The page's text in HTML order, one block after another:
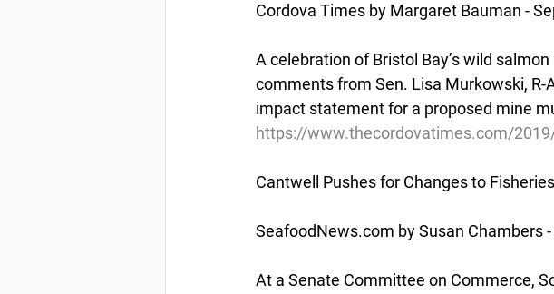
Cordova Times by Margaret Bauman -
A celebration of Bristol Bay’s wild
comments from Sen. Lisa Murkowski,
impact statement for a proposed mine
https://www.thecordovatimes.com/
Cantwell Pushes for Changes to
SeafoodNews.com by Susan Chambers
At a Senate Committee on Commerce,